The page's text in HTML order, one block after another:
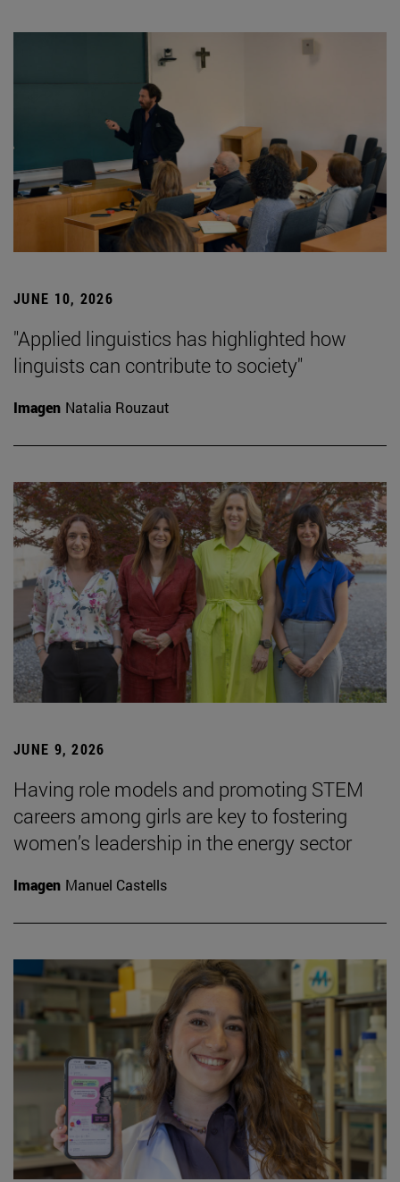
JUNE 10, 2026
"Applied linguistics has highlighted how
linguists can contribute to society"
Imagen Natalia Rouzaut
JUNE 9, 2026
Having role models and promoting STEM
careers among girls are key to fostering
women’s leadership in the energy sector
Imagen Manuel Castells